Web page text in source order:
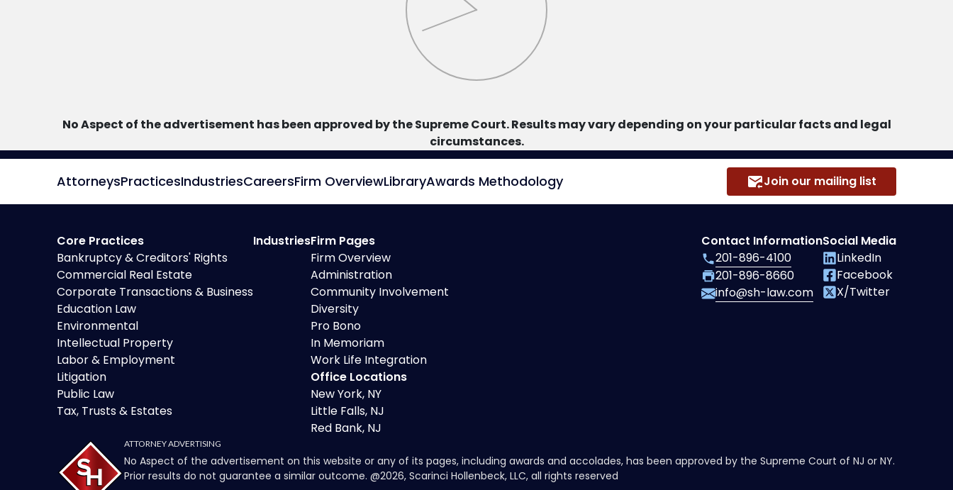
No Aspect of the advertisement has been approved by the Supreme Court. Results may vary depending on your particular facts and legal
circumstances.
AttorneysPracticesIndustriesCareersFirm OverviewLibraryAwards Methodology Join our mailing list
Core Practices
Bankruptcy & Creditors' Rights
Commercial Real Estate
Corporate Transactions & Business
Education Law
Environmental
Intellectual Property
Labor & Employment
Litigation
Public Law
Tax, Trusts & Estates
IndustriesFirm Pages
Firm Overview
Administration
Community Involvement
Diversity
Pro Bono
In Memoriam
Work Life Integration
Office Locations
New York, NY
Little Falls, NJ
Red Bank, NJ
Contact Information
201-896-4100
201-896-8660
info@sh-law.com
Social Media
LinkedIn
Facebook
X/Twitter
ATTORNEY ADVERTISING
No Aspect of the advertisement on this website or any of its pages, including awards and accolades, has been approved by the Supreme Court of NJ or NY.
Prior results do not guarantee a similar outcome. @2026, Scarinci Hollenbeck, LLC, all rights reserved